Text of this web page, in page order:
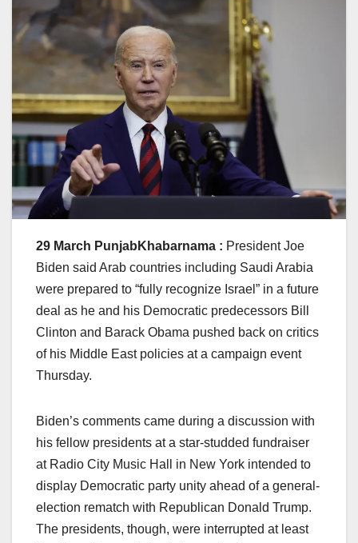
29 March PunjabKhabarnama : President Joe
Biden said Arab countries including Saudi Arabia
were prepared to “fully recognize Israel” in a future
deal as he and his Democratic predecessors Bill
Clinton and Barack Obama pushed back on critics
of his Middle East policies at a campaign event
Thursday.
Biden’s comments came during a discussion with
his fellow presidents at a star-studded fundraiser
at Radio City Music Hall in New York intended to
display Democratic party unity ahead of a general-
election rematch with Republican Donald Trump.
The presidents, though, were interrupted at least